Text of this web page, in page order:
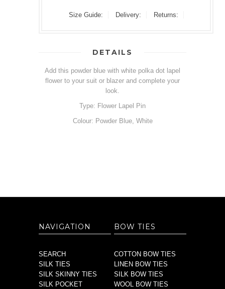
Size Guide: Delivery: Returns:
DETAILS
Add this powder blue with white polka dot lapel
flower to your suit or blazer and complete your
look.
Type: Flower Lapel Pin
Colour: Powder Blue, White
NAVIGATION
SEARCH
SILK TIES
SILK SKINNY TIES
SILK POCKET
BOW TIES
COTTON BOW TIES
LINEN BOW TIES
SILK BOW TIES
WOOL BOW TIES